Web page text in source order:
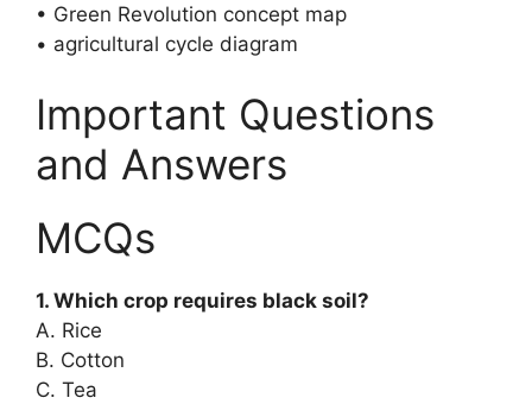
• Green Revolution concept map
• agricultural cycle diagram
Important Questions
and Answers
MCQs
1. Which crop requires black soil?
A. Rice
B. Cotton
C. Tea